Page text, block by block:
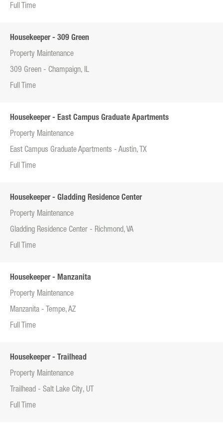
Full Time
Housekeeper - 309 Green
Property Maintenance
309 Green - Champaign, IL
Full Time
Housekeeper - East Campus Graduate Apartments
Property Maintenance
East Campus Graduate Apartments - Austin, TX
Full Time
Housekeeper - Gladding Residence Center
Property Maintenance
Gladding Residence Center - Richmond, VA
Full Time
Housekeeper - Manzanita
Property Maintenance
Manzanita - Tempe, AZ
Full Time
Housekeeper - Trailhead
Property Maintenance
Trailhead - Salt Lake City, UT
Full Time